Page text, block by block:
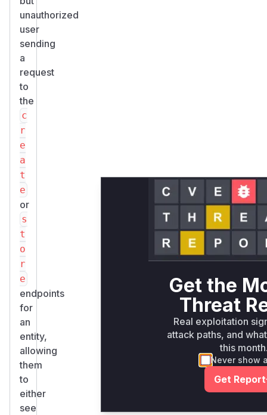
unauthorized
user
sending
a
request
to
the
c
r
e
a
t
e
or
s
t
o
r
e
endpoints
for
an
entity,
allowing
them
to
either
see
Get the
Threat
Real exploitation
attack paths, and
this
Never show
Get Report